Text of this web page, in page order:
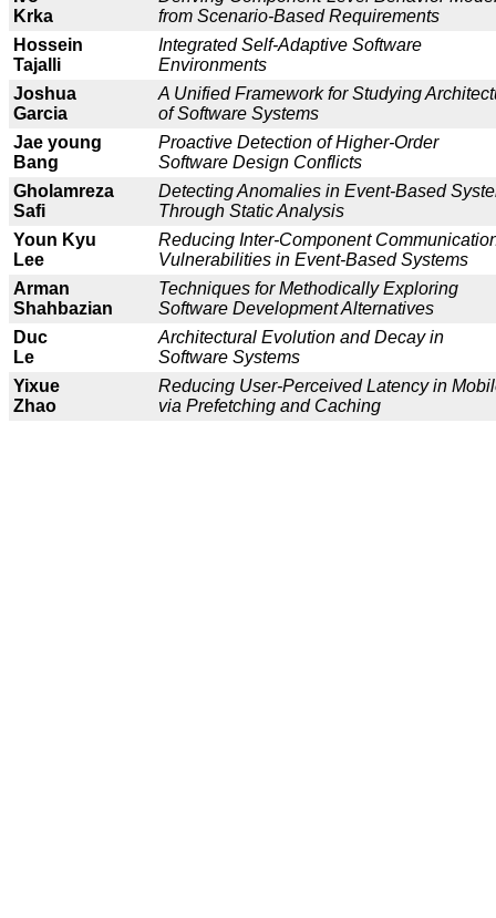
Krka
from Scenario-Based Requirements
Hossein
Tajalli
Integrated Self-Adaptive Software
Environments
Joshua
Garcia
A Unified Framework for Studying
of Software Systems
Jae young
Bang
Proactive Detection of Higher-Order
Software Design Conflicts
Gholamreza
Safi
Detecting Anomalies in Event-Based
Through Static Analysis
Youn Kyu
Lee
Reducing Inter-Component
Vulnerabilities in Event-Based Systems
Arman
Shahbazian
Techniques for Methodically Exploring
Software Development Alternatives
Duc
Le
Architectural Evolution and Decay in
Software Systems
Yixue
Zhao
Reducing User-Perceived Latency in
via Prefetching and Caching